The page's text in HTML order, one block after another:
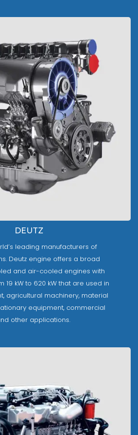
DEUTZ
leading manufacturers of
Deutz engine offers a broad
and air-cooled engines with
kW to 620 kW that are used in
agricultural machinery, material
equipment, commercial
other applications.